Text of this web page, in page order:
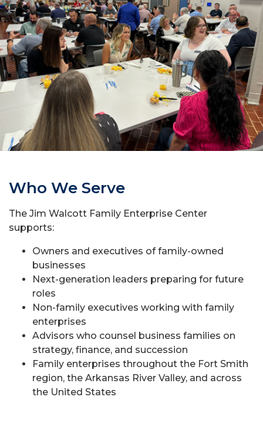
Who We Serve
The Jim Walcott Family Enterprise Center
supports:
Owners and executives of family-owned
businesses
Next-generation leaders preparing for future
roles
Non-family executives working with family
enterprises
Advisors who counsel business families on
strategy, finance, and succession
Family enterprises throughout the Fort Smith
region, the Arkansas River Valley, and across
the United States